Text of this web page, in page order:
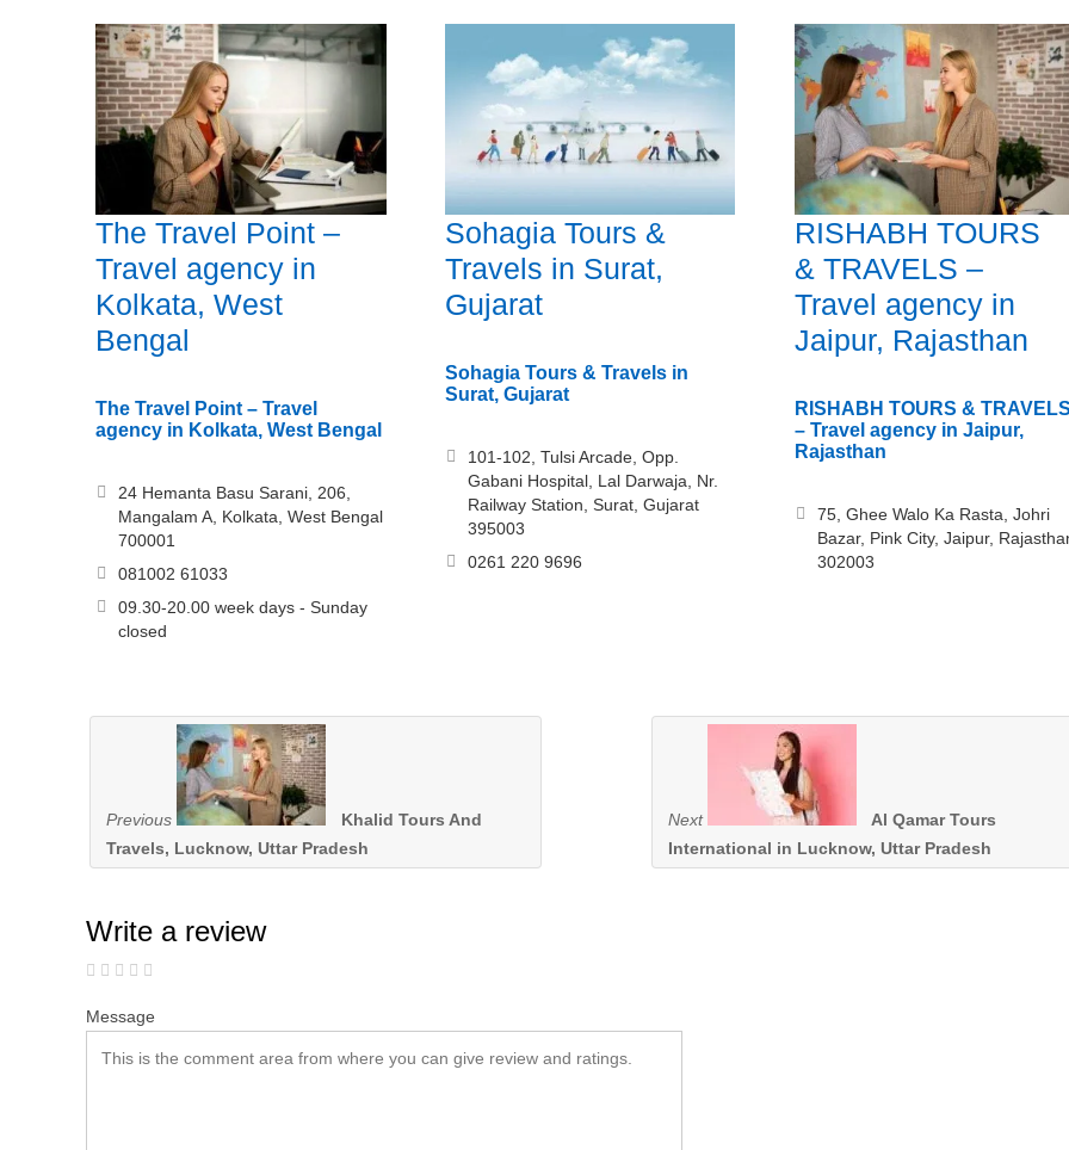
The Travel Point –
Travel agency in
Kolkata, West
Bengal
The Travel Point – Travel
agency in Kolkata, West Bengal
24 Hemanta Basu Sarani, 206,
Mangalam A, Kolkata, West Bengal
700001
081002 61033
09.30-20.00 week days - Sunday
closed
Sohagia Tours &
Travels in Surat,
Gujarat
Sohagia Tours & Travels in
Surat, Gujarat
101-102, Tulsi Arcade, Opp.
Gabani Hospital, Lal Darwaja, Nr.
Railway Station, Surat, Gujarat
395003
0261 220 9696
RISHABH TOURS
& TRAVELS –
Travel agency in
Jaipur, Rajasthan
RISHABH TOURS &
– Travel agency in Jaipur,
Rajasthan
75, Ghee Walo Ka Rasta, Johri
Bazar, Pink City, Jaipur,
302003
Previous
Khalid Tours And
Travels, Lucknow, Uttar Pradesh
Next
Al Qamar Tours
International in Lucknow, Uttar Pradesh
Write a review
Message